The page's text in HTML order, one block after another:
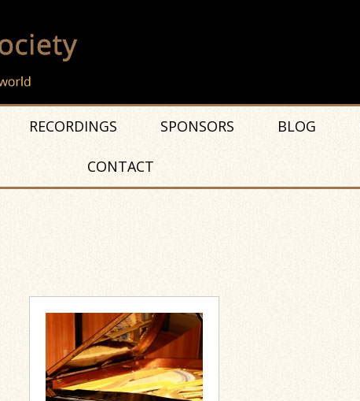
RECORDINGS SPONSORS BLOG
CONTACT